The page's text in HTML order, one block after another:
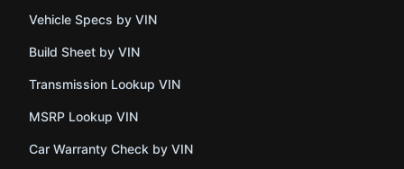
Vehicle Specs by VIN
Build Sheet by VIN
Transmission Lookup VIN
MSRP Lookup VIN
Car Warranty Check by VIN